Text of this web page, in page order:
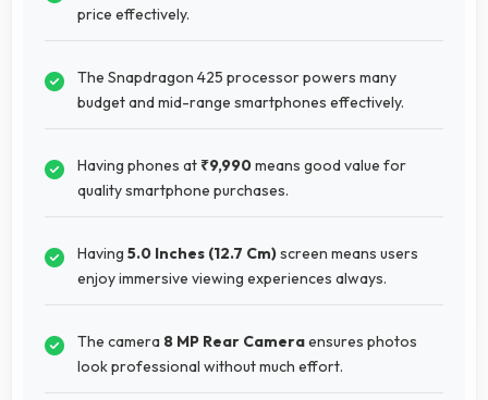
price effectively.
The Snapdragon 425 processor powers many
budget and mid-range smartphones effectively.
Having phones at ₹9,990means good value for
quality smartphone purchases.
Having 5.0 Inches (12.7 Cm)screen means users
enjoy immersive viewing experiences always.
The camera 8 MP Rear Cameraensures photos
look professional without much effort.